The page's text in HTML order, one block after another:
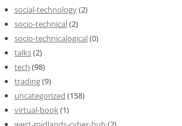
social-technology(2)
socio-technical(2)
socio-technicalogical(0)
talks(2)
tech (98)
trading(9)
uncategorized (158)
virtual-book(1)